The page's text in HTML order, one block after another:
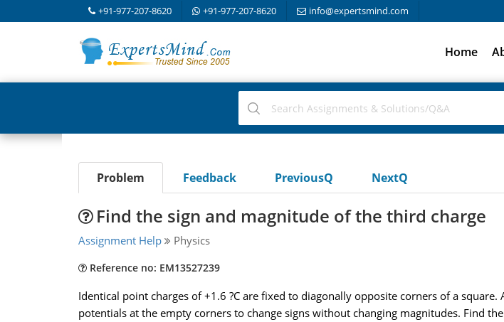
+91-977-207-8620 +91-977-207-8620 info@expertsmind.com
Home
Problem Feedback PreviousQ NextQ
Find the sign and magnitude of the third charge
Assignment Help Physics
Reference no: EM13527239
Identical point charges of +1.6 ?C are fixed to diagonally opposite corners of a
potentials at the empty corners to change signs without changing magnitudes. Find